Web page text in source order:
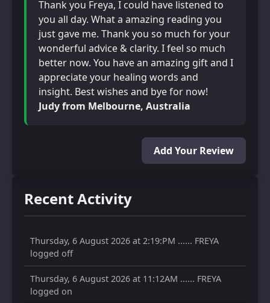
Thank you Freya, I could have listened to
you all day. What a amazing reading you
just gave me. Thank you so much for your
wonderful advice & clarity. I feel so much
better now. You have an amazing gift and I
appreciate your healing words and
insight. Best wishes and bye for now!
Judy from Melbourne, Australia
Add Your Review
Recent Activity
Thursday, 6 August 2026 at 2:19:PM ...... FREYA
logged off
Thursday, 6 August 2026 at 11:12AM ...... FREYA
logged on